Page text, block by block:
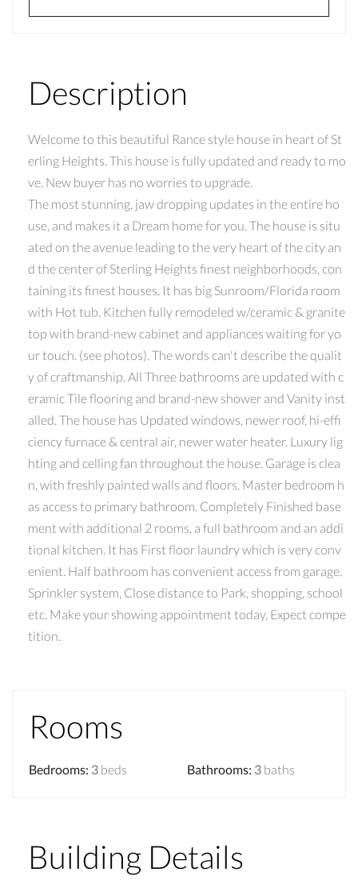
Description
Welcome to this beautiful Rance style house in heart of St
erling Heights. This house is fully updated and ready to mo
ve. New buyer has no worries to upgrade.
The most stunning, jaw dropping updates in the entire ho
use, and makes it a Dream home for you. The house is situ
ated on the avenue leading to the very heart of the city an
d the center of Sterling Heights finest neighborhoods, con
taining its finest houses. It has big Sunroom/Florida room
with Hot tub. Kitchen fully remodeled w/ceramic & granite
top with brand-new cabinet and appliances waiting for yo
ur touch. (see photos). The words can't describe the qualit
y of craftmanship. All Three bathrooms are updated with c
eramic Tile flooring and brand-new shower and Vanity inst
alled. The house has Updated windows, newer roof, hi-effi
ciency furnace & central air, newer water heater. Luxury lig
hting and celling fan throughout the house. Garage is clea
n, with freshly painted walls and floors. Master bedroom h
as access to primary bathroom. Completely Finished base
ment with additional 2 rooms, a full bathroom and an addi
tional kitchen. It has First floor laundry which is very conv
enient. Half bathroom has convenient access from garage.
Sprinkler system, Close distance to Park, shopping, school
etc. Make your showing appointment today, Expect compe
tition.
Rooms
Bedrooms: 3 beds Bathrooms: 3 baths
Building Details